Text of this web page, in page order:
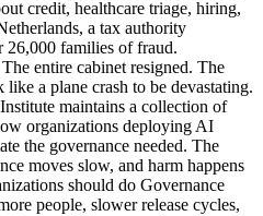
credit, healthcare triage, hiring,
a tax authority
26,000 families of fraud.
entire cabinet resigned. The
a plane crash to be devastating.
maintains a collection of
organizations deploying AI
the governance needed. The
moves slow, and harm happens
should do Governance
people, slower release cycles,